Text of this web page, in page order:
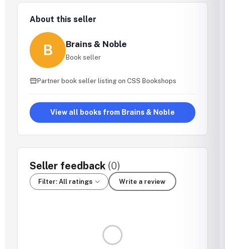
About this seller
B Brains & Noble
Book seller
Partner book seller listing on CSS Bookshops
View all books from Brains & Noble
Seller feedback (0)
Filter: All ratings Write a review